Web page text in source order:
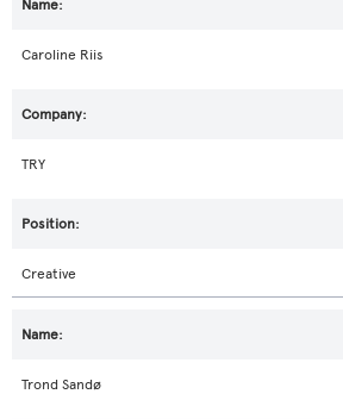
Caroline Riis
TRY
Creative
Trond Sandø